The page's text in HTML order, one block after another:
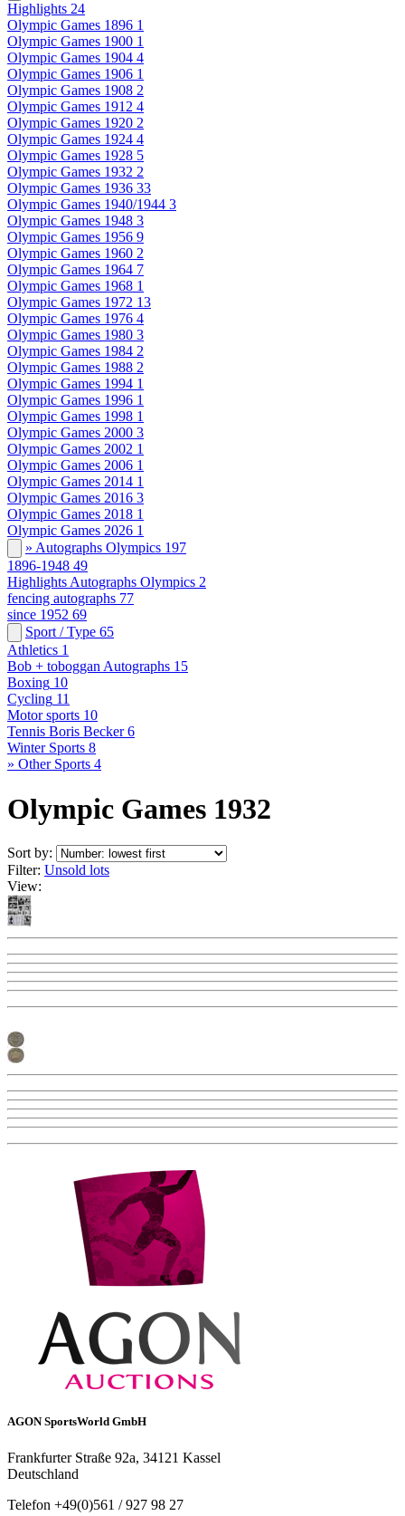
Highlights 24
Olympic Games 1896 1
Olympic Games 1900 1
Olympic Games 1904 4
Olympic Games 1906 1
Olympic Games 1908 2
Olympic Games 1912 4
Olympic Games 1920 2
Olympic Games 1924 4
Olympic Games 1928 5
Olympic Games 1932 2
Olympic Games 1936 33
Olympic Games 1940/1944 3
Olympic Games 1948 3
Olympic Games 1956 9
Olympic Games 1960 2
Olympic Games 1964 7
Olympic Games 1968 1
Olympic Games 1972 13
Olympic Games 1976 4
Olympic Games 1980 3
Olympic Games 1984 2
Olympic Games 1988 2
Olympic Games 1994 1
Olympic Games 1996 1
Olympic Games 1998 1
Olympic Games 2000 3
Olympic Games 2002 1
Olympic Games 2006 1
Olympic Games 2014 1
Olympic Games 2016 3
Olympic Games 2018 1
Olympic Games 2026 1
» Autographs Olympics 197
1896-1948 49
Highlights Autographs Olympics 2
fencing autographs 77
since 1952 69
Sport / Type 65
Athletics 1
Bob + toboggan Autographs 15
Boxing 10
Cycling 11
Motor sports 10
Tennis Boris Becker 6
Winter Sports 8
» Other Sports 4
Olympic Games 1932
Sort by:
Filter: Unsold lots
View:
AGON SportsWorld GmbH
Frankfurter Straße 92a, 34121 Kassel
Deutschland
Telefon +49(0)561 / 927 98 27